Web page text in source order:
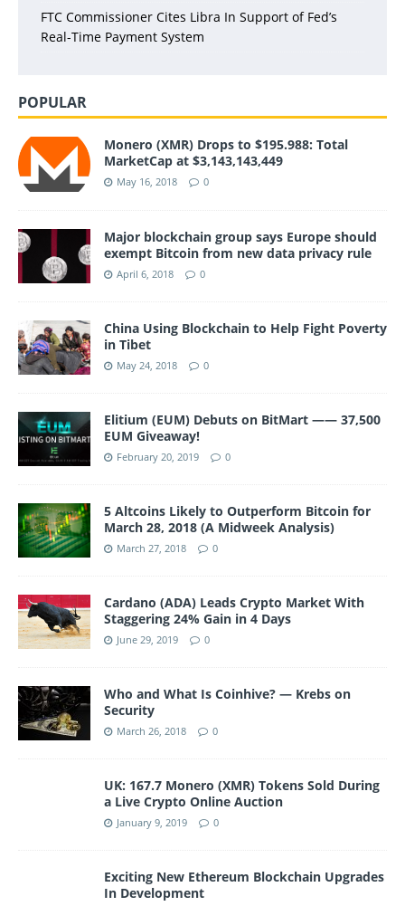
FTC Commissioner Cites Libra In Support of Fed’s
Real-Time Payment System
POPULAR
Monero (XMR) Drops to $195.988: Total
MarketCap at $3,143,143,449
May 16, 2018 0
Major blockchain group says Europe should
exempt Bitcoin from new data privacy rule
April 6, 2018 0
China Using Blockchain to Help Fight Poverty
in Tibet
May 24, 2018 0
Elitium (EUM) Debuts on BitMart —— 37,500
EUM Giveaway!
February 20, 2019 0
5 Altcoins Likely to Outperform Bitcoin for
March 28, 2018 (A Midweek Analysis)
March 27, 2018 0
Cardano (ADA) Leads Crypto Market With
Staggering 24% Gain in 4 Days
June 29, 2019 0
Who and What Is Coinhive? — Krebs on
Security
March 26, 2018 0
UK: 167.7 Monero (XMR) Tokens Sold During
a Live Crypto Online Auction
January 9, 2019 0
Exciting New Ethereum Blockchain Upgrades
In Development